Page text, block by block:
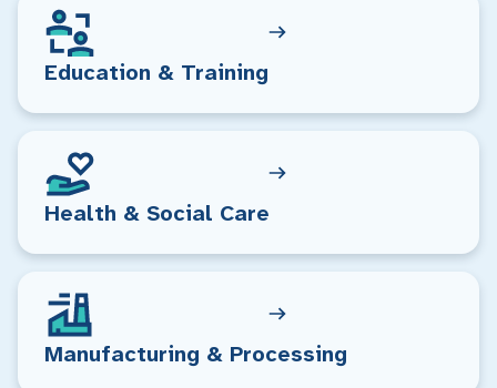
Education & Training
Health & Social Care
Manufacturing & Processing